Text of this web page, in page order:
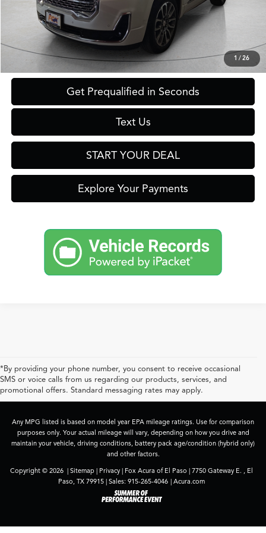
1 /26
Savings
Internet Price
Click To Call
Get Prequalified in Seconds
Text Us
START YOUR DEAL
Explore Your Payments
*By providing your phone number, you consent to receive occasional
SMS or voice calls from us regarding our products, services, and
promotional offers. Standard messaging rates may apply.
Any MPG listed is based on model year EPA mileage ratings. Use for comparison
purposes only. Your actual mileage will vary, depending on how you drive and
maintain your vehicle, driving conditions, battery pack age/condition (hybrid only)
and other factors.
Copyright © 2026 | Sitemap | Privacy | Fox Acura of El Paso | 7750 Gateway E. ,
El
Paso, TX 79915 | Sales: 915-265-4046 | Acura.com